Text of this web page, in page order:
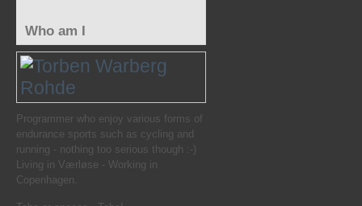
Who am I
Programmer who enjoy various forms of
endurance sports such as cycling and
running - nothing too serious though :-)
Living in Værløse - Working in
Copenhagen.